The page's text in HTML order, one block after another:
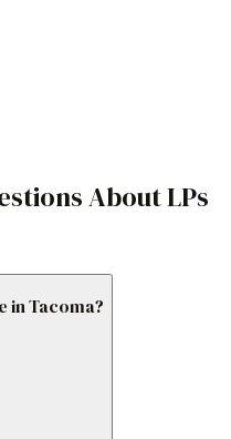
About LPs
in Tacoma?